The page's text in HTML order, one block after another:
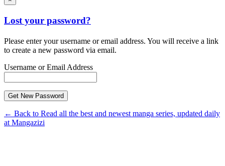
Lost your password?
Please enter your username or email address. You will receive a link
to create a new password via email.
Username or Email Address
← Back to Read all the best and newest manga series, updated daily
at Mangazizi